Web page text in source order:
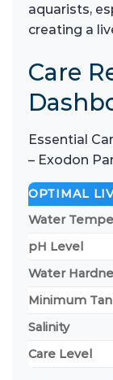
aquarists,
creating a
Care
Essential
– Exodon
OPTIMAL
Water
pH Level
Water
Minimum
Salinity
Care Level